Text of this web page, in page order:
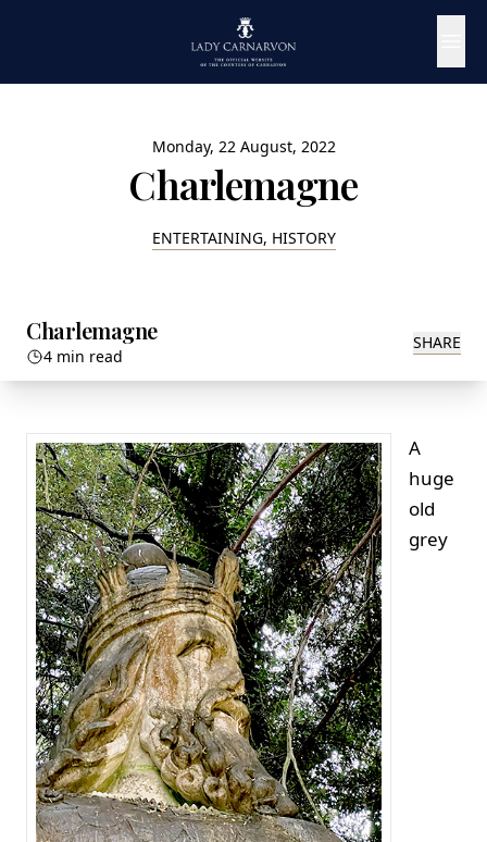
Monday, 22 August, 2022
Charlemagne
ENTERTAINING, HISTORY
Charlemagne
4 min read
SHARE
A
huge
old
grey